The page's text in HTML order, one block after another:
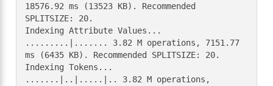
18576.92 ms (13523 KB). Recommended
SPLITSIZE: 20.
Indexing Attribute Values...
.........|....... 3.82 M operations, 7151.77
ms (6435 KB). Recommended SPLITSIZE: 20.
Indexing Tokens...
.......|..|.....|.. 3.82 M operations,